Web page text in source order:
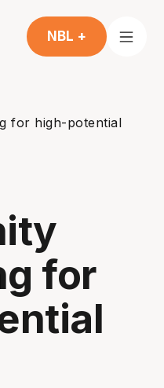
NBL +
for high-potential
for